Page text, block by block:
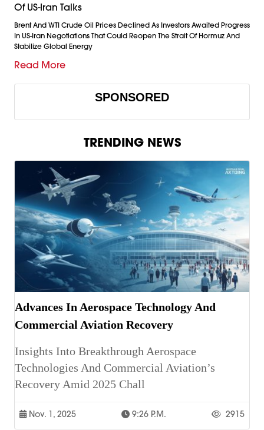
Of US-Iran Talks
Brent And WTI Crude Oil Prices Declined As Investors Awaited Progress
In US-Iran Negotiations That Could Reopen The Strait Of Hormuz And
Stabilize Global Energy
Read More
SPONSORED
TRENDING NEWS
Advances In Aerospace Technology And
Commercial Aviation Recovery
Insights Into Breakthrough Aerospace
Technologies And Commercial Aviation’s
Recovery Amid 2025 Chall
Nov. 1, 2025 9:26 P.m. 2915